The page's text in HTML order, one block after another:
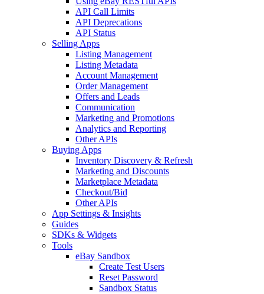
API Call Limits
API Deprecations
API Status
Selling Apps
Listing Management
Listing Metadata
Account Management
Order Management
Offers and Leads
Communication
Marketing and Promotions
Analytics and Reporting
Other APIs
Buying Apps
Inventory Discovery & Refresh
Marketing and Discounts
Marketplace Metadata
Checkout/Bid
Other APIs
App Settings & Insights
Guides
SDKs & Widgets
Tools
eBay Sandbox
Create Test Users
Reset Password
Sandbox Status